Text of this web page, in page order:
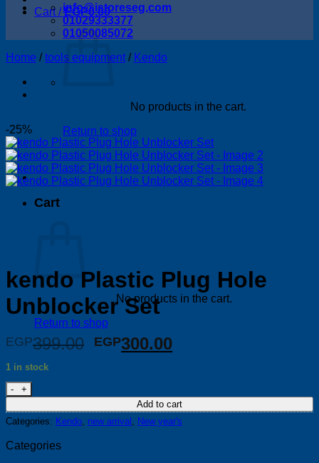
Cart /EGP0.00
No products in the cart.
Return to shop
Cart
No products in the cart.
Return to shop
info@istoreseg,com
01029333377
01050085072
Home / tools equipment / Kendo
-25%
kendo Plastic Plug Hole
Unblocker Set
EGP399.00 Original
EGP399.00.
EGP300.00Current
EGP300.00.
1 in stock
kendo Plastic Plug Hole Unblocker Set quantity
Add to cart
Categories: Kendo, new arrival , New year's
Categories